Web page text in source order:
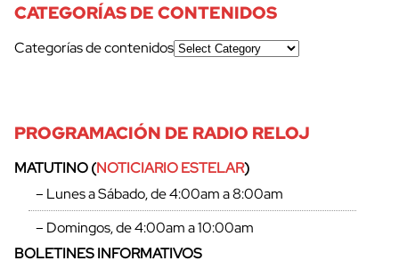
CATEGORÍAS DE CONTENIDOS
Categorías de contenidos
PROGRAMACIÓN DE RADIO RELOJ
MATUTINO (NOTICIARIO ESTELAR)
– Lunes a Sábado, de 4:00am a 8:00am
– Domingos, de 4:00am a 10:00am
BOLETINES INFORMATIVOS